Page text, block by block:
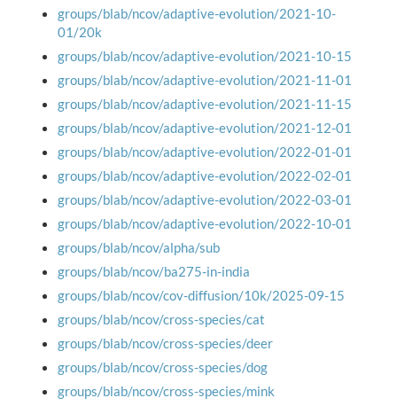
groups/blab/ncov/adaptive-evolution/2021-10-
01/20k
groups/blab/ncov/adaptive-evolution/2021-10-15
groups/blab/ncov/adaptive-evolution/2021-11-01
groups/blab/ncov/adaptive-evolution/2021-11-15
groups/blab/ncov/adaptive-evolution/2021-12-01
groups/blab/ncov/adaptive-evolution/2022-01-01
groups/blab/ncov/adaptive-evolution/2022-02-01
groups/blab/ncov/adaptive-evolution/2022-03-01
groups/blab/ncov/adaptive-evolution/2022-10-01
groups/blab/ncov/alpha/sub
groups/blab/ncov/ba275-in-india
groups/blab/ncov/cov-diffusion/10k/2025-09-15
groups/blab/ncov/cross-species/cat
groups/blab/ncov/cross-species/deer
groups/blab/ncov/cross-species/dog
groups/blab/ncov/cross-species/mink